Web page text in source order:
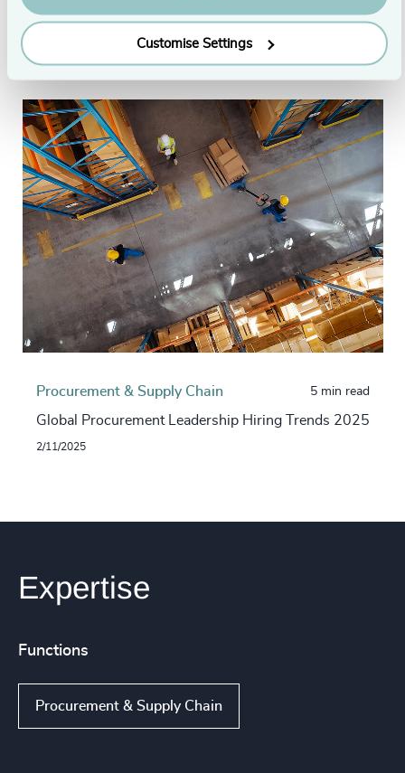
Customise Settings
Originally published: 7/14/2022
Procurement & Supply Chain 5 min read
Global Procurement Leadership Hiring Trends 2025
2/11/2025
Expertise
Functions
Procurement & Supply Chain